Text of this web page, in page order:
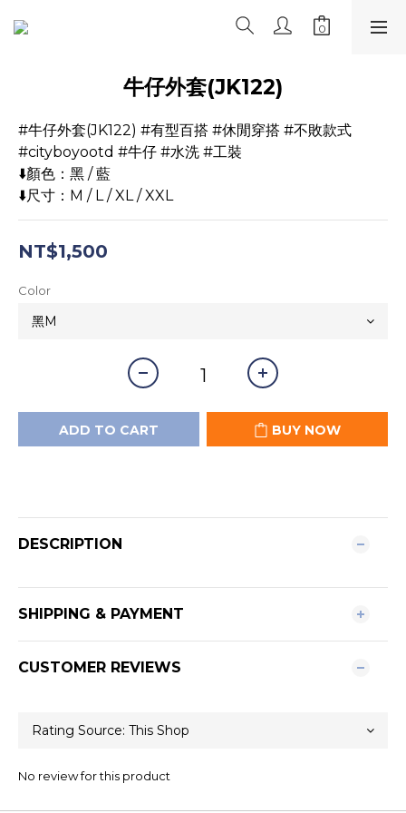
牛仔外套(JK122)
#牛仔外套(JK122) #有型百搭 #休閒穿搭 #不敗款式
#cityboyootd #牛仔 #水洗 #工裝
⬇️顏色：黑 / 藍
⬇️尺寸：M / L / XL / XXL
NT$1,500
Color
ADD TO CART BUY NOW
DESCRIPTION
SHIPPING & PAYMENT
CUSTOMER REVIEWS
No review for this product